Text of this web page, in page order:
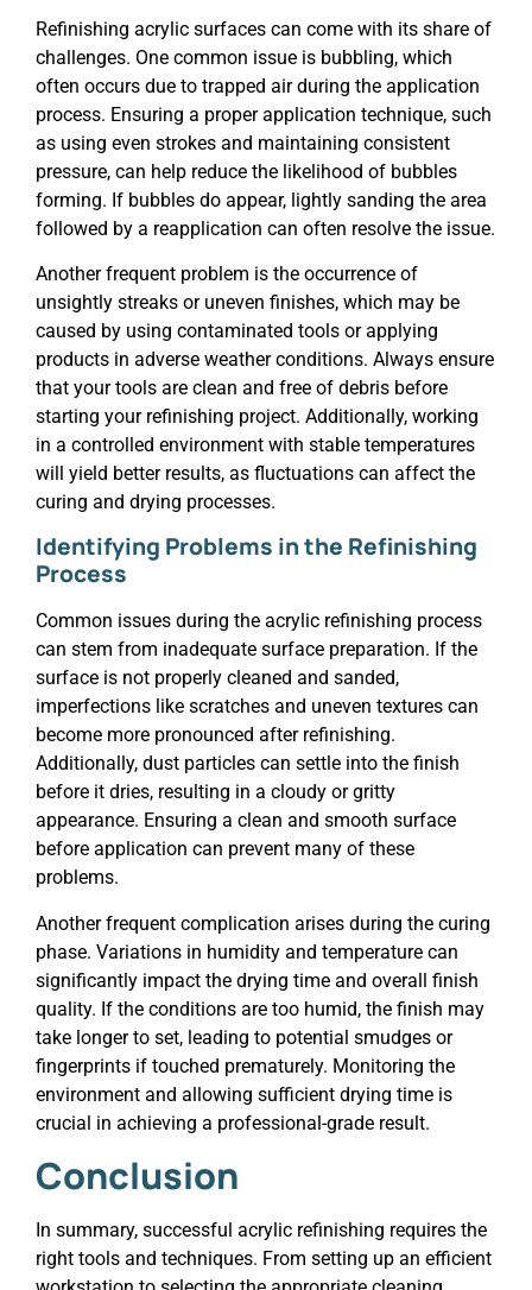
Refinishing acrylic surfaces can come with its share of
challenges. One common issue is bubbling, which
often occurs due to trapped air during the application
process. Ensuring a proper application technique, such
as using even strokes and maintaining consistent
pressure, can help reduce the likelihood of bubbles
forming. If bubbles do appear, lightly sanding the area
followed by a reapplication can often resolve the issue.
Another frequent problem is the occurrence of
unsightly streaks or uneven finishes, which may be
caused by using contaminated tools or applying
products in adverse weather conditions. Always ensure
that your tools are clean and free of debris before
starting your refinishing project. Additionally, working
in a controlled environment with stable temperatures
will yield better results, as fluctuations can affect the
curing and drying processes.
Identifying Problems in the Refinishing
Process
Common issues during the acrylic refinishing process
can stem from inadequate surface preparation. If the
surface is not properly cleaned and sanded,
imperfections like scratches and uneven textures can
become more pronounced after refinishing.
Additionally, dust particles can settle into the finish
before it dries, resulting in a cloudy or gritty
appearance. Ensuring a clean and smooth surface
before application can prevent many of these
problems.
Another frequent complication arises during the curing
phase. Variations in humidity and temperature can
significantly impact the drying time and overall finish
quality. If the conditions are too humid, the finish may
take longer to set, leading to potential smudges or
fingerprints if touched prematurely. Monitoring the
environment and allowing sufficient drying time is
crucial in achieving a professional-grade result.
Conclusion
In summary, successful acrylic refinishing requires the
right tools and techniques. From setting up an efficient